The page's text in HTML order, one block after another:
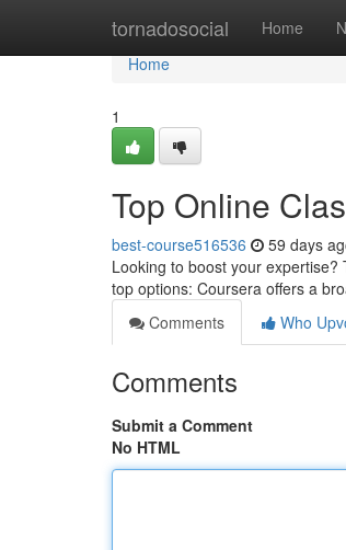
tornadosocial Home
Home
Home
1
Top Online
best-course516536 59 days
Looking to boost your
top options: Coursera offers a
Comments
Who
Comments
Submit a Comment
No HTML